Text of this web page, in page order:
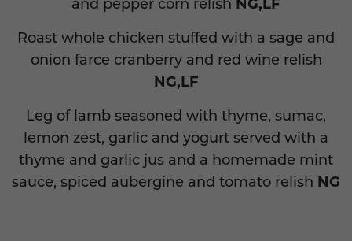
Roast whole chicken stuffed with a sage and
onion farce cranberry and red wine relish
NG,LF
Leg of lamb seasoned with thyme, sumac,
lemon zest, garlic and yogurt served with a
thyme and garlic jus and a homemade mint
sauce, spiced aubergine and tomato relish NG